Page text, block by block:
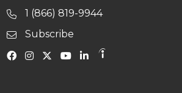
1 (866) 819-9944
Subscribe